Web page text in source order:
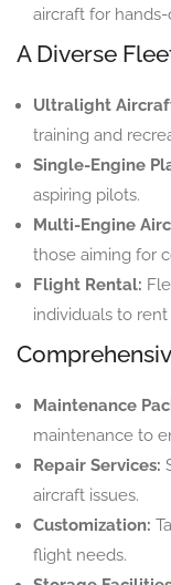
aircraft for
A Diverse
Ultralight
training and
Single-Engine
aspiring pilots.
Multi-Engine
those aiming for
Flight Rental:
individuals to rent
Maintenance
maintenance to
Repair Services:
aircraft issues.
Customization:
flight needs.